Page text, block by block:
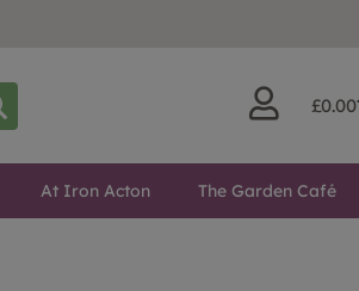
£0.00
At Iron Acton The Garden Café